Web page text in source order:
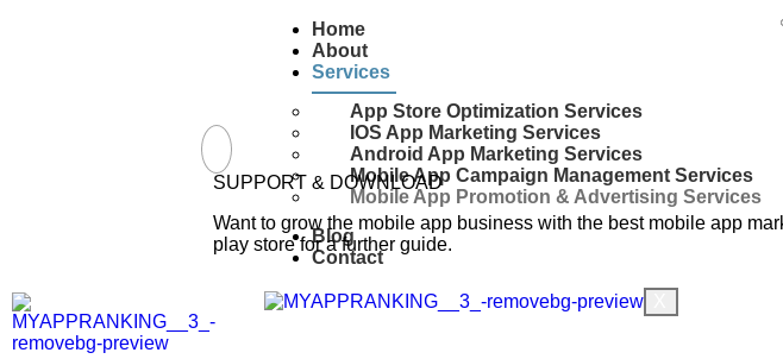
Home
About
Services
App Store Optimization Services
IOS App Marketing Services
Android App Marketing Services
Mobile App Campaign Management Services
Mobile App Promotion & Advertising Services
Blog
Contact
SUPPORT & DOWNLOAD
Want to grow the mobile app business with the best mobile app
play store for a further guide.